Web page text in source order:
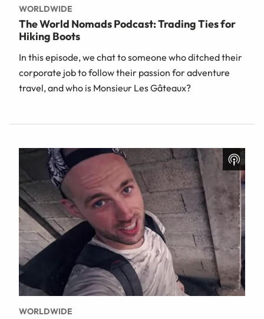
WORLDWIDE
The World Nomads Podcast: Trading Ties for
Hiking Boots
In this episode, we chat to someone who ditched their
corporate job to follow their passion for adventure
travel, and who is Monsieur Les Gâteaux?
WORLDWIDE